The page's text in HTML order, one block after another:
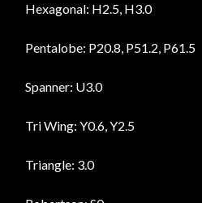
Hexagonal: H2.5, H3.0
Pentalobe: P20.8, P51.2, P61.5
Spanner: U3.0
Tri Wing: Y0.6, Y2.5
Triangle: 3.0